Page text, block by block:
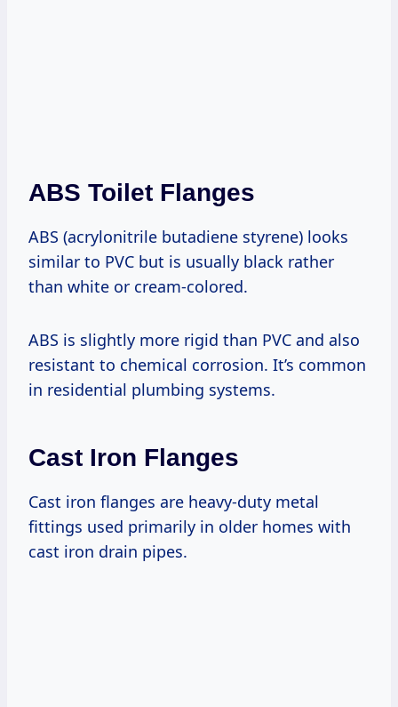
ABS Toilet Flanges
ABS (acrylonitrile butadiene styrene) looks
similar to PVC but is usually black rather
than white or cream-colored.
ABS is slightly more rigid than PVC and also
resistant to chemical corrosion. It’s common
in residential plumbing systems.
Cast Iron Flanges
Cast iron flanges are heavy-duty metal
fittings used primarily in older homes with
cast iron drain pipes.